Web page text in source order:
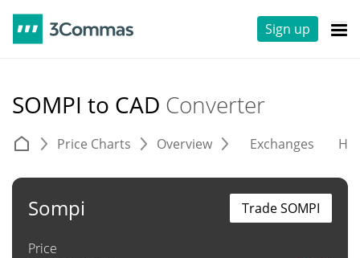
Sign up
SOMPI to CAD Converter
Price Charts Overview Exchanges
Sompi
Price
Trade SOMPI